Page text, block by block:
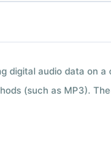
digital audio data on
(such as MP3).